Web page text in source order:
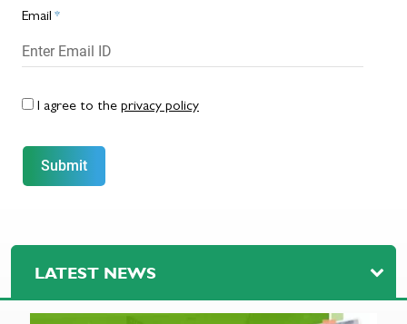
Email *
I agree to the privacy policy
Submit
LATEST NEWS